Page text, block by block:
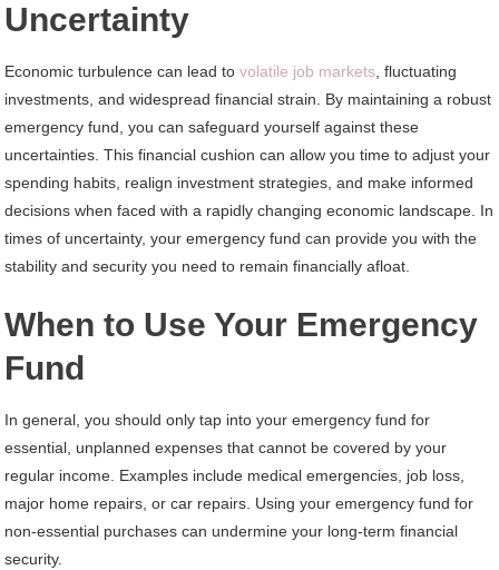
Uncertainty
Economic turbulence can lead tovolatile job markets, fluctuating
investments, and widespread financial strain. By maintaining a robust
emergency fund, you can safeguard yourself against these
uncertainties. This financial cushion can allow you time to adjust your
spending habits, realign investment strategies, and make informed
decisions when faced with a rapidly changing economic landscape. In
times of uncertainty, your emergency fund can provide you with the
stability and security you need to remain financially afloat.
When to Use Your Emergency
Fund
In general, you should only tap into your emergency fund for
essential, unplanned expenses that cannot be covered by your
regular income. Examples include medical emergencies, job loss,
major home repairs, or car repairs. Using your emergency fund for
non-essential purchases can undermine your long-term financial
security.